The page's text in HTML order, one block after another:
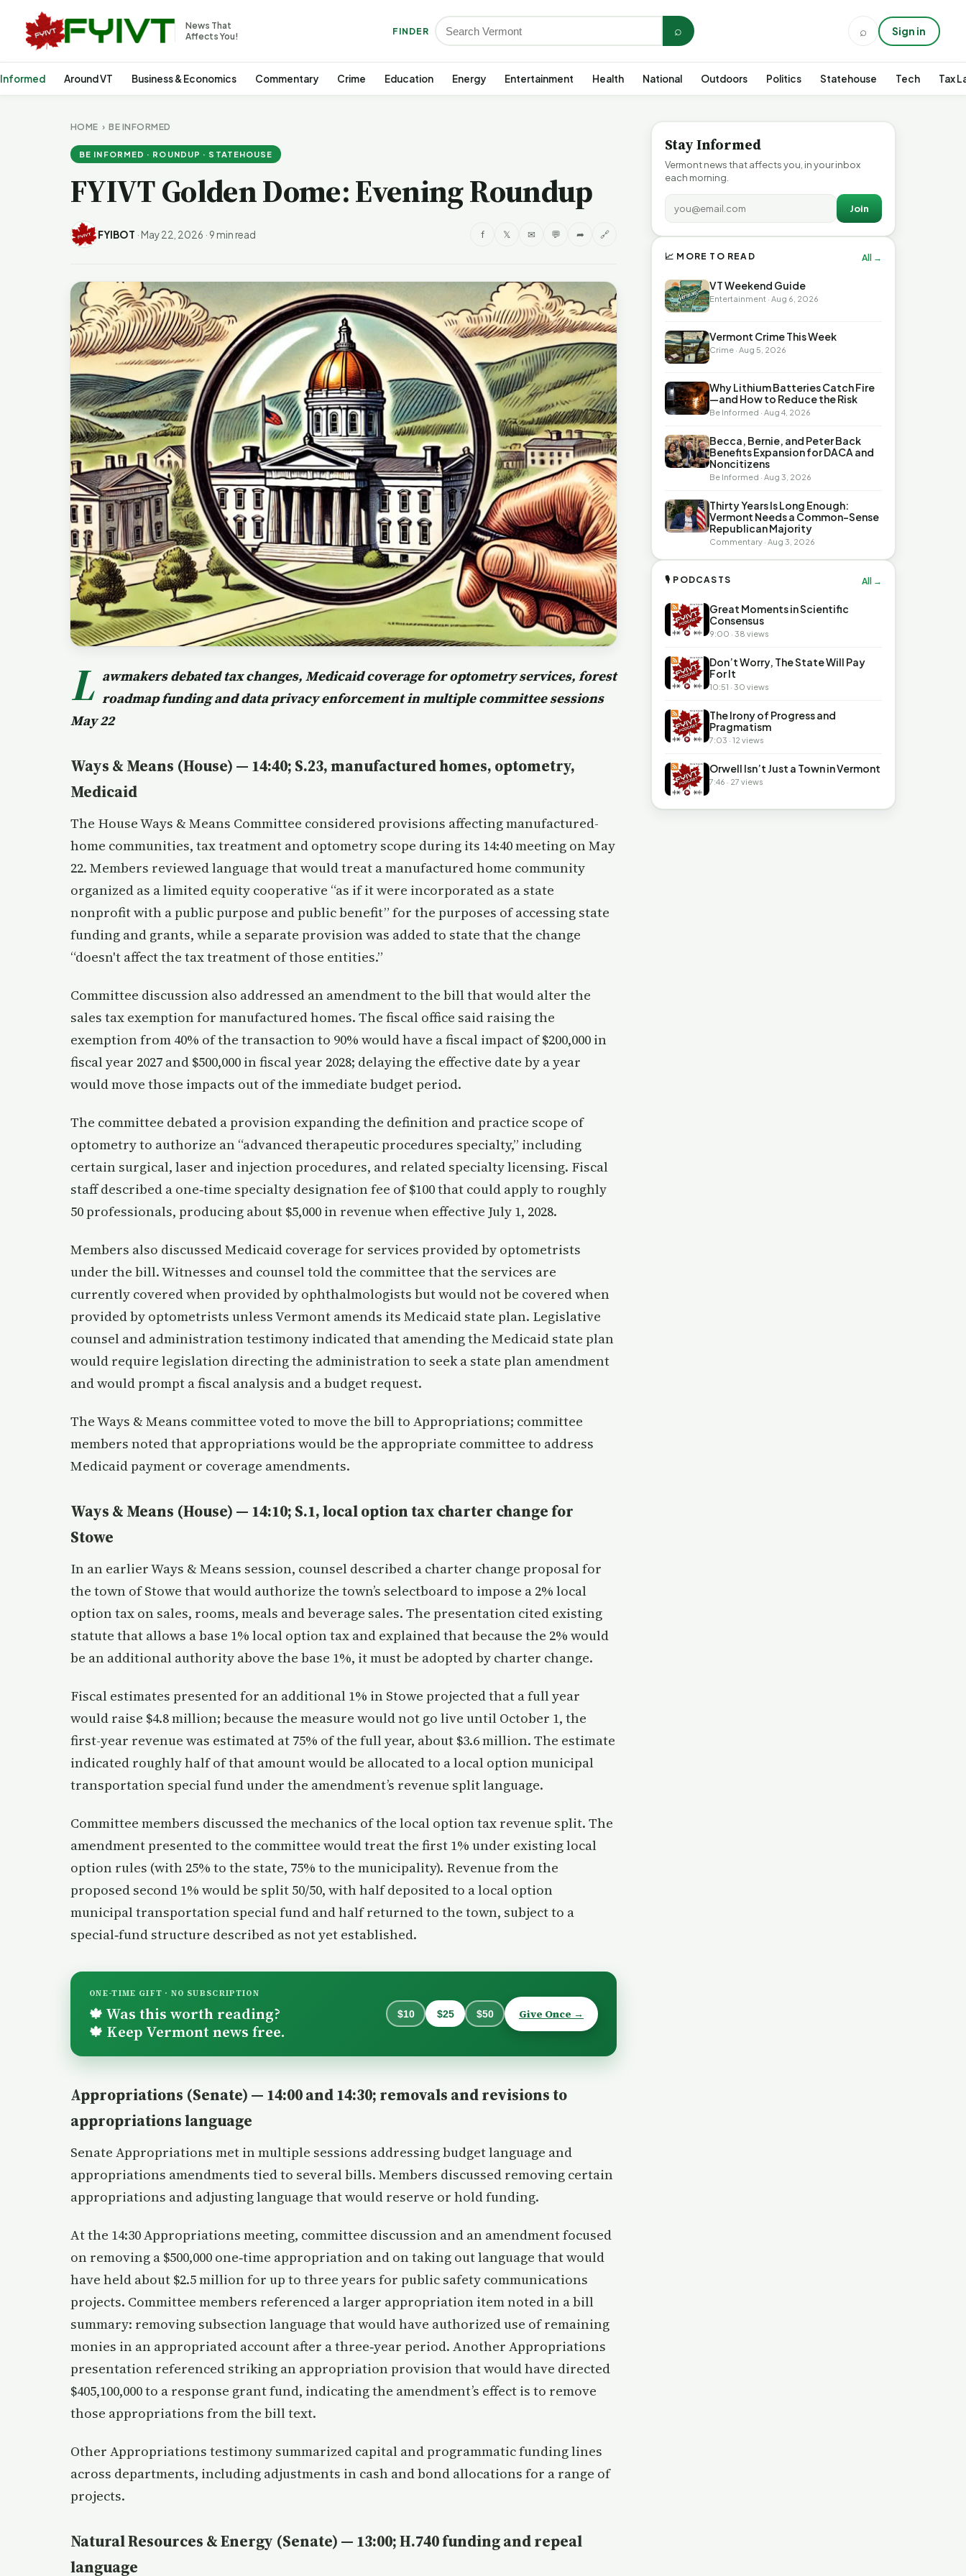
News That
Affects You!
FINDER ⌕ ⌕ Sign in
Around VT Business & Economics Commentary Crime Education Energy Entertainment Health National Outdoors Politics Statehouse Tech Tax
HOME ›BE INFORMED
BE INFORMED · ROUNDUP · STATEHOUSE
FYIVT Golden Dome: Evening Roundup
FYIBOT · May 22, 2026 · 9 min read f 𝕏 ✉ 💬 ➦ 🔗
L awmakers debated tax changes, Medicaid coverage for optometry services, forest
roadmap funding and data privacy enforcement in multiple committee sessions
May 22
Ways & Means (House) — 14:40; S.23, manufactured homes, optometry,
Medicaid
The House Ways & Means Committee considered provisions affecting manufactured-
home communities, tax treatment and optometry scope during its 14:40 meeting on May
22. Members reviewed language that would treat a manufactured home community
organized as a limited equity cooperative “as if it were incorporated as a state
nonprofit with a public purpose and public benefit” for the purposes of accessing state
funding and grants, while a separate provision was added to state that the change
“doesn't affect the tax treatment of those entities.”
Committee discussion also addressed an amendment to the bill that would alter the
sales tax exemption for manufactured homes. The fiscal office said raising the
exemption from 40% of the transaction to 90% would have a fiscal impact of $200,000 in
fiscal year 2027 and $500,000 in fiscal year 2028; delaying the effective date by a year
would move those impacts out of the immediate budget period.
The committee debated a provision expanding the definition and practice scope of
optometry to authorize an “advanced therapeutic procedures specialty,” including
certain surgical, laser and injection procedures, and related specialty licensing. Fiscal
staff described a one‑time specialty designation fee of $100 that could apply to roughly
50 professionals, producing about $5,000 in revenue when effective July 1, 2028.
Members also discussed Medicaid coverage for services provided by optometrists
under the bill. Witnesses and counsel told the committee that the services are
currently covered when provided by ophthalmologists but would not be covered when
provided by optometrists unless Vermont amends its Medicaid state plan. Legislative
counsel and administration testimony indicated that amending the Medicaid state plan
would require legislation directing the administration to seek a state plan amendment
and would prompt a fiscal analysis and a budget request.
The Ways & Means committee voted to move the bill to Appropriations; committee
members noted that appropriations would be the appropriate committee to address
Medicaid payment or coverage amendments.
Ways & Means (House) — 14:10; S.1, local option tax charter change for
Stowe
In an earlier Ways & Means session, counsel described a charter change proposal for
the town of Stowe that would authorize the town’s selectboard to impose a 2% local
option tax on sales, rooms, meals and beverage sales. The presentation cited existing
statute that allows a base 1% local option tax and explained that because the 2% would
be an additional authority above the base 1%, it must be adopted by charter change.
Fiscal estimates presented for an additional 1% in Stowe projected that a full year
would raise $4.8 million; because the measure would not go live until October 1, the
first-year revenue was estimated at 75% of the full year, about $3.6 million. The estimate
indicated roughly half of that amount would be allocated to a local option municipal
transportation special fund under the amendment’s revenue split language.
Committee members discussed the mechanics of the local option tax revenue split. The
amendment presented to the committee would treat the first 1% under existing local
option rules (with 25% to the state, 75% to the municipality). Revenue from the
proposed second 1% would be split 50/50, with half deposited to a local option
municipal transportation special fund and half returned to the town, subject to a
special‑fund structure described as not yet established.
ONE-TIME GIFT · NO SUBSCRIPTION
🍁 Was this worth reading?
🍁 Keep Vermont news free.
$10 $25 $50 Give Once →
Appropriations (Senate) — 14:00 and 14:30; removals and revisions to
appropriations language
Senate Appropriations met in multiple sessions addressing budget language and
appropriations amendments tied to several bills. Members discussed removing certain
appropriations and adjusting language that would reserve or hold funding.
At the 14:30 Appropriations meeting, committee discussion and an amendment focused
on removing a $500,000 one‑time appropriation and on taking out language that would
have held about $2.5 million for up to three years for public safety communications
projects. Committee members referenced a larger appropriation item noted in a bill
summary: removing subsection language that would have authorized use of remaining
monies in an appropriated account after a three‑year period. Another Appropriations
presentation referenced striking an appropriation provision that would have directed
$405,100,000 to a response grant fund, indicating the amendment’s effect is to remove
those appropriations from the bill text.
Other Appropriations testimony summarized capital and programmatic funding lines
across departments, including adjustments in cash and bond allocations for a range of
projects.
Natural Resources & Energy (Senate) — 13:00; H.740 funding and repeal
language
Stay Informed
Vermont news that affects you, in your inbox
each morning.
Join
📈 MORE TO READ All →
VT Weekend Guide
Entertainment · Aug 6, 2026
Vermont Crime This Week
Crime · Aug 5, 2026
Why Lithium Batteries Catch Fire
—and How to Reduce the Risk
Be Informed · Aug 4, 2026
Becca, Bernie, and Peter Back
Benefits Expansion for DACA and
Noncitizens
Be Informed · Aug 3, 2026
Thirty Years Is Long Enough:
Vermont Needs a Common-Sense
Republican Majority
Commentary · Aug 3, 2026
🎙 PODCASTS All →
Great Moments in Scientific
Consensus
9:00 · 38 views
Don’t Worry, The State Will Pay
For It
10:51 · 30 views
The Irony of Progress and
Pragmatism
7:03 · 12 views
Orwell Isn’t Just a Town in Vermont
7:46 · 27 views